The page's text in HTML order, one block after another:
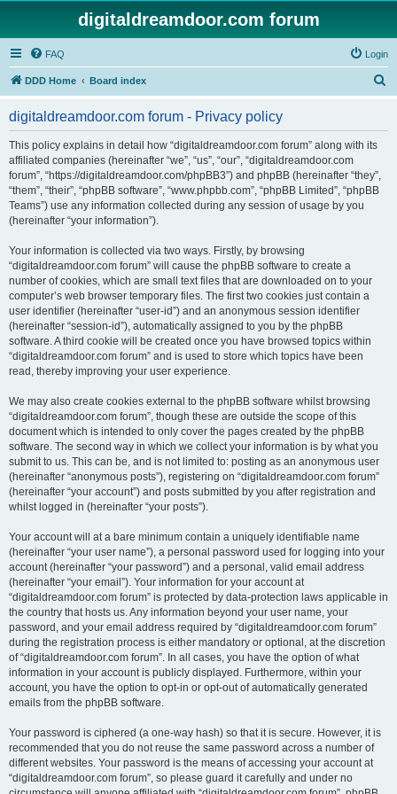
digitaldreamdoor.com forum
FAQ Login
DDD Home Board index
digitaldreamdoor.com forum - Privacy policy
This policy explains in detail how “digitaldreamdoor.com forum” along with its
affiliated companies (hereinafter “we”, “us”, “our”, “digitaldreamdoor.com
forum”, “https://digitaldreamdoor.com/phpBB3”) and phpBB (hereinafter “they”,
“them”, “their”, “phpBB software”, “www.phpbb.com”, “phpBB Limited”, “phpBB
Teams”) use any information collected during any session of usage by you
(hereinafter “your information”).
Your information is collected via two ways. Firstly, by browsing
“digitaldreamdoor.com forum” will cause the phpBB software to create a
number of cookies, which are small text files that are downloaded on to your
computer’s web browser temporary files. The first two cookies just contain a
user identifier (hereinafter “user-id”) and an anonymous session identifier
(hereinafter “session-id”), automatically assigned to you by the phpBB
software. A third cookie will be created once you have browsed topics within
“digitaldreamdoor.com forum” and is used to store which topics have been
read, thereby improving your user experience.
We may also create cookies external to the phpBB software whilst browsing
“digitaldreamdoor.com forum”, though these are outside the scope of this
document which is intended to only cover the pages created by the phpBB
software. The second way in which we collect your information is by what you
submit to us. This can be, and is not limited to: posting as an anonymous user
(hereinafter “anonymous posts”), registering on “digitaldreamdoor.com forum”
(hereinafter “your account”) and posts submitted by you after registration and
whilst logged in (hereinafter “your posts”).
Your account will at a bare minimum contain a uniquely identifiable name
(hereinafter “your user name”), a personal password used for logging into your
account (hereinafter “your password”) and a personal, valid email address
(hereinafter “your email”). Your information for your account at
“digitaldreamdoor.com forum” is protected by data-protection laws applicable in
the country that hosts us. Any information beyond your user name, your
password, and your email address required by “digitaldreamdoor.com forum”
during the registration process is either mandatory or optional, at the discretion
of “digitaldreamdoor.com forum”. In all cases, you have the option of what
information in your account is publicly displayed. Furthermore, within your
account, you have the option to opt-in or opt-out of automatically generated
emails from the phpBB software.
Your password is ciphered (a one-way hash) so that it is secure. However, it is
recommended that you do not reuse the same password across a number of
different websites. Your password is the means of accessing your account at
“digitaldreamdoor.com forum”, so please guard it carefully and under no